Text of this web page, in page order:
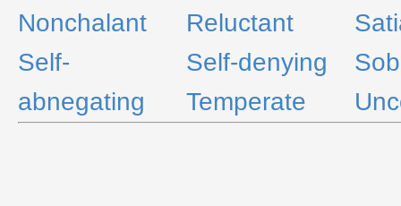
Nonchalant
Reluctant
Self-
abnegating
Self-denying
Temperate